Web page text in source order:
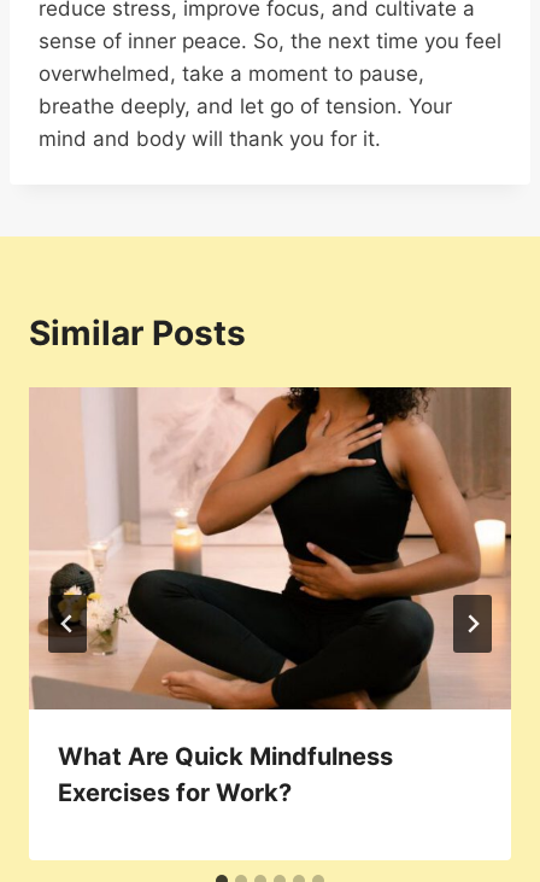
reduce stress, improve focus, and cultivate a
sense of inner peace. So, the next time you feel
overwhelmed, take a moment to pause,
breathe deeply, and let go of tension. Your
mind and body will thank you for it.
Similar Posts
What Are Quick Mindfulness
Exercises for Work?